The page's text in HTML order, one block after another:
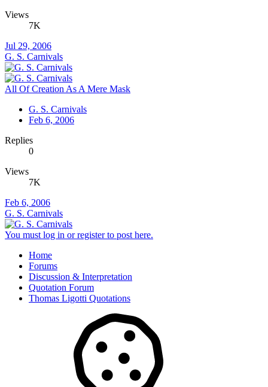
Views
7K
Jul 29, 2006
G. S. Carnivals
All Of Creation As A Mere Mask
G. S. Carnivals
Feb 6, 2006
Replies
0
Views
7K
Feb 6, 2006
G. S. Carnivals
You must log in or register to post here.
Home
Forums
Discussion & Interpretation
Quotation Forum
Thomas Ligotti Quotations